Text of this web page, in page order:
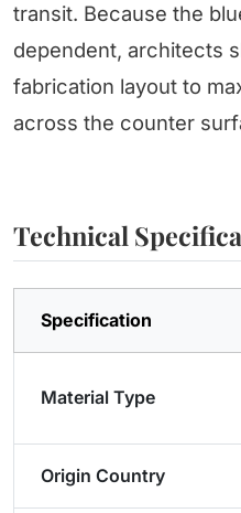
transit. Because the
dependent, architects
fabrication layout to
across the counter
Technical
Specification
Material Type
Origin Country